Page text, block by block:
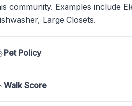
community. Examples include
Large Closets.
Pet Policy
Walk Score